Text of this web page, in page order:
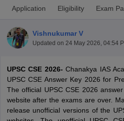
Application Eligibility Exam
Vishnukumar V
Updated on 24 May 2026, 04:54
UPSC CSE 2026- Chanakya IAS
UPSC CSE Answer Key 2026 for
The official UPSC CSE 2026
website after the exams are over.
release unofficial versions of the